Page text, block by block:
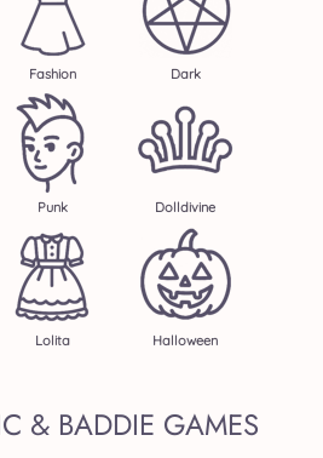
Fashion Dark
Punk Dolldivine
Lolita Halloween
& BADDIE GAMES